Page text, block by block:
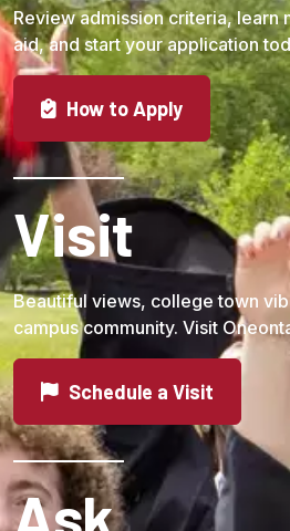
Review admission criteria, learn
aid, and start your application
How to Apply
Visit
Beautiful views, college town
campus community. Visit
Schedule a Visit
Ask